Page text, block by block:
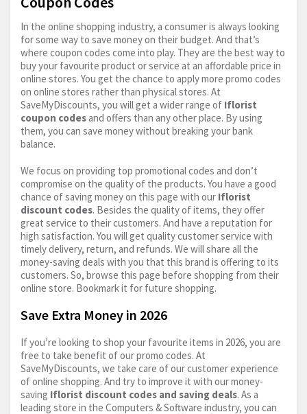
In the online shopping industry, a consumer is always looking
for some way to save money on their budget. And that’s
where coupon codes come into play. They are the best way to
buy your favourite product or service at an affordable price in
online stores. You get the chance to apply more promo codes
on online stores rather than physical stores. At
SaveMyDiscounts, you will get a wider range of Iflorist
coupon codes and offers than any other place. By using
them, you can save money without breaking your bank
balance.
We focus on providing top promotional codes and don’t
compromise on the quality of the products. You have a good
chance of saving money on this page with our Iflorist
discount codes. Besides the quality of items, they offer
great service to their customers. And have a reputation for
high satisfaction. You will get quality customer service with
timely delivery, return, and refunds. We will share all the
money-saving deals with you that this brand is offering to its
customers. So, browse this page before shopping from their
online store. Bookmark it for future shopping.
Save Extra Money in 2026
If you’re looking to shop your favourite items in 2026, you are
free to take benefit of our promo codes. At
SaveMyDiscounts, we take care of our customer experience
of online shopping. And try to improve it with our money-
saving Iflorist discount codes and saving deals. As a
leading store in the Computers & Software industry, you can